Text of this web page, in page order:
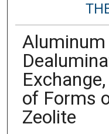
Aluminum
of Forms
Zeolite